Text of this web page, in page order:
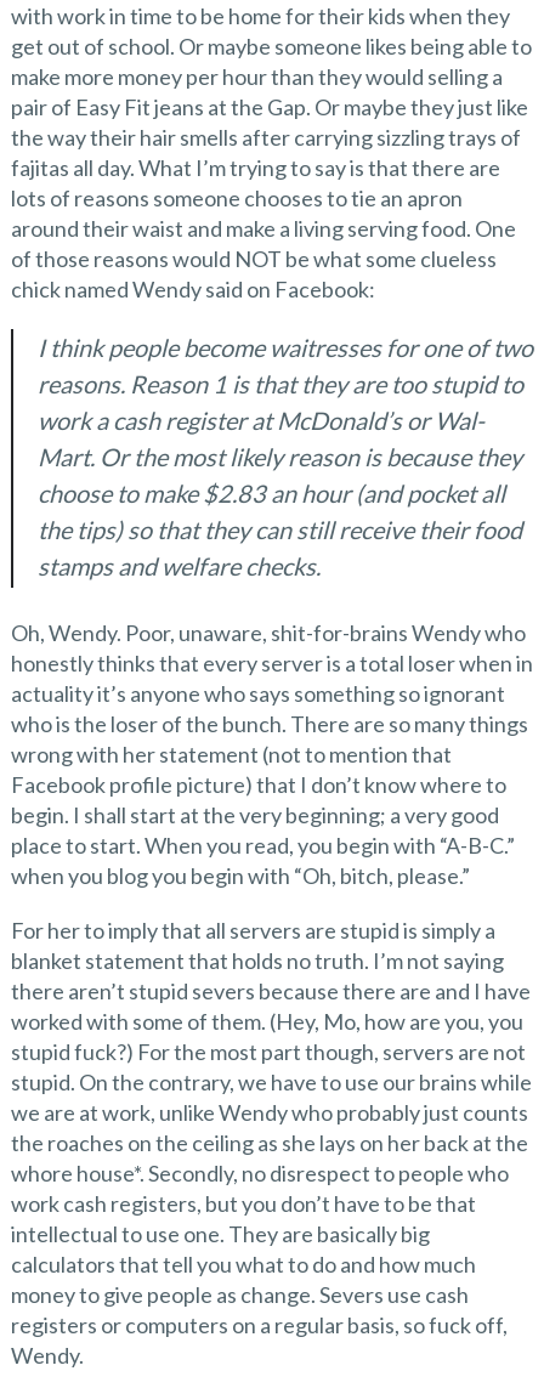
with work in time to be home for their kids when they
get out of school. Or maybe someone likes being able to
make more money per hour than they would selling a
pair of Easy Fit jeans at the Gap. Or maybe they just like
the way their hair smells after carrying sizzling trays of
fajitas all day. What I’m trying to say is that there are
lots of reasons someone chooses to tie an apron
around their waist and make a living serving food. One
of those reasons would NOT be what some clueless
chick named Wendy said on Facebook:
I think people become waitresses for one of two
reasons. Reason 1 is that they are too stupid to
work a cash register at McDonald’s or Wal-
Mart. Or the most likely reason is because they
choose to make $2.83 an hour (and pocket all
the tips) so that they can still receive their food
stamps and welfare checks.
Oh, Wendy. Poor, unaware, shit-for-brains Wendy who
honestly thinks that every server is a total loser when in
actuality it’s anyone who says something so ignorant
who is the loser of the bunch. There are so many things
wrong with her statement (not to mention that
Facebook profile picture) that I don’t know where to
begin. I shall start at the very beginning; a very good
place to start. When you read, you begin with “A-B-C.”
when you blog you begin with “Oh, bitch, please.”
For her to imply that all servers are stupid is simply a
blanket statement that holds no truth. I’m not saying
there aren’t stupid severs because there are and I have
worked with some of them. (Hey, Mo, how are you, you
stupid fuck?) For the most part though, servers are not
stupid. On the contrary, we have to use our brains while
we are at work, unlike Wendy who probably just counts
the roaches on the ceiling as she lays on her back at the
whore house*. Secondly, no disrespect to people who
work cash registers, but you don’t have to be that
intellectual to use one. They are basically big
calculators that tell you what to do and how much
money to give people as change. Severs use cash
registers or computers on a regular basis, so fuck off,
Wendy.